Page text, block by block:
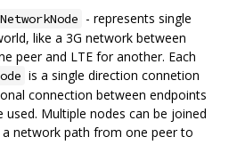
- represents single
like a 3G network between
peer and LTE for another. Each
is a single direction connetion
connection between endpoints
Multiple nodes can be joined
network path from one peer to